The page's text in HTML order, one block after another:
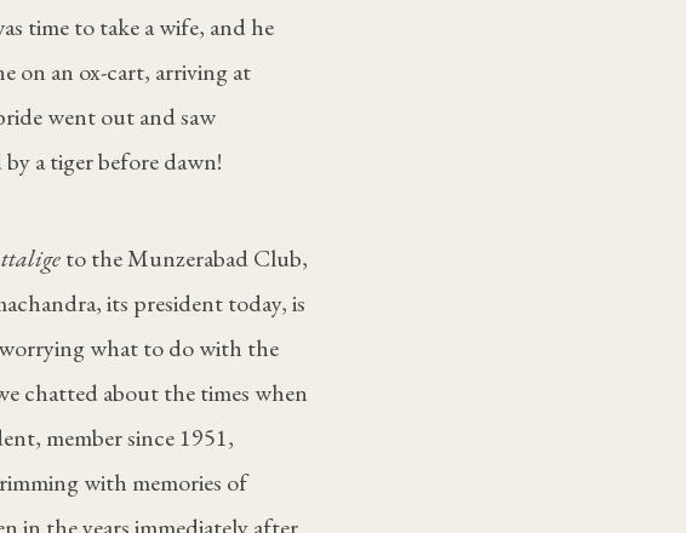
time to take a wife, and he
on an ox-cart, arriving at
went out and saw
a tiger before dawn!
to the Munzerabad Club,
its president today, is
what to do with the
chatted about the times when
member since 1951,
with memories of
in the years immediately after